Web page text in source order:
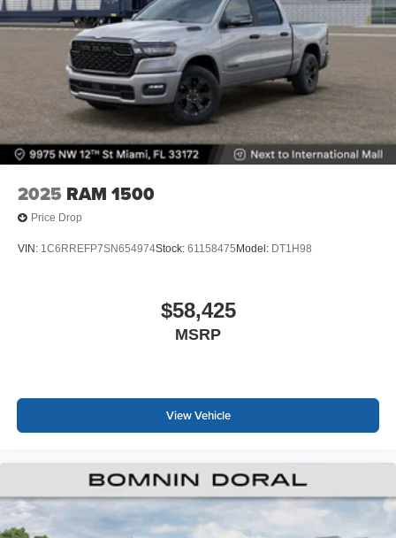
2025 RAM 1500
Price Drop
VIN: 1C6RREFP7SN654974Stock: 61158475 Model: DT1H98
$58,425
MSRP
View Vehicle